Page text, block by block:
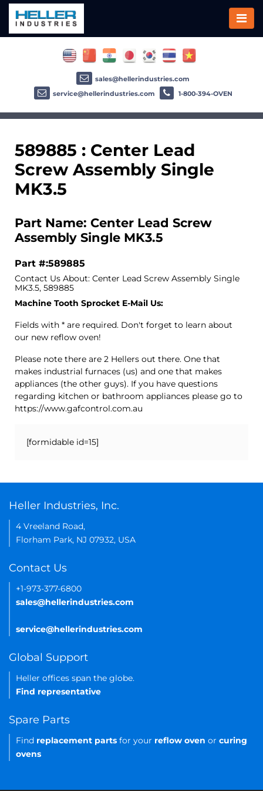
589885 : Center Lead
Screw Assembly Single
MK3.5
Part Name: Center Lead Screw
Assembly Single MK3.5
Part #:589885
Contact Us About: Center Lead Screw Assembly Single
MK3.5, 589885
Machine Tooth Sprocket E-Mail Us:
Fields with * are required. Don't forget to learn about
our new reflow oven!
Please note there are 2 Hellers out there. One that
makes industrial furnaces (us) and one that makes
appliances (the other guys). If you have questions
regarding kitchen or bathroom appliances please go to
https://www.gafcontrol.com.au
[formidable id=15]
sales@hellerindustries.com
service@hellerindustries.com
1-800-394-OVEN
Heller Industries, Inc.
4 Vreeland Road,
Florham Park, NJ 07932, USA
Contact Us
+1-973-377-6800
sales@hellerindustries.com
service@hellerindustries.com
Global Support
Heller offices span the globe.
Find representative
Spare Parts
Find replacement parts for your reflow oven or curing
ovens